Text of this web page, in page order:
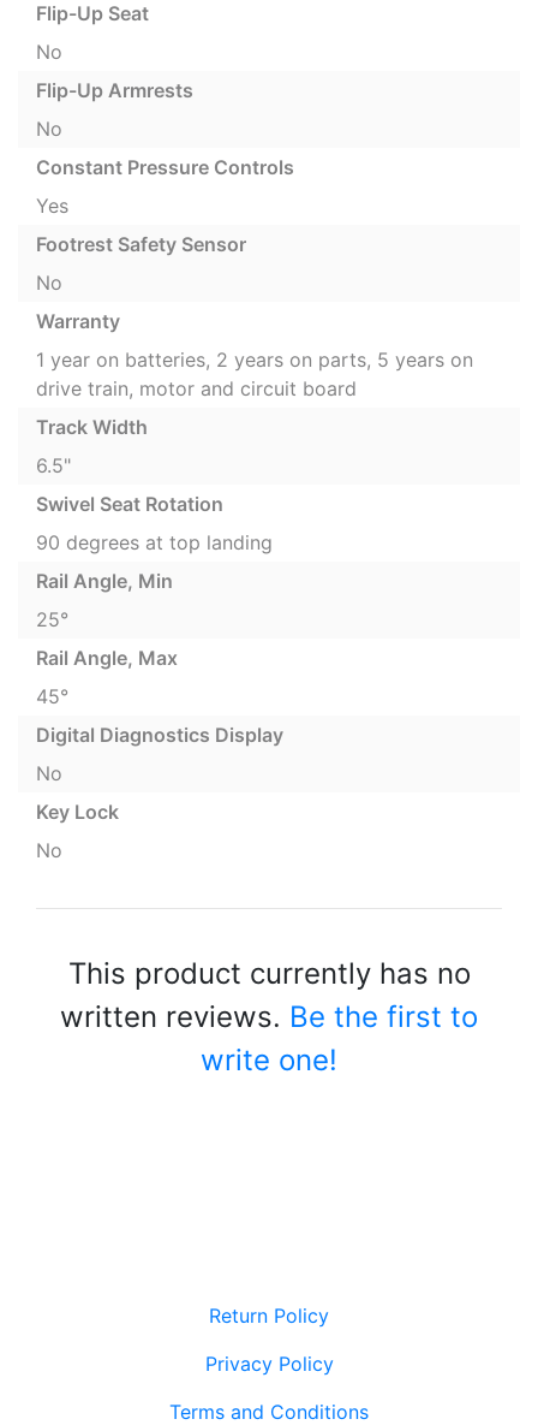
Flip-Up Seat
No
Flip-Up Armrests
No
Constant Pressure Controls
Yes
Footrest Safety Sensor
No
Warranty
1 year on batteries, 2 years on parts, 5 years on
drive train, motor and circuit board
Track Width
6.5"
Swivel Seat Rotation
90 degrees at top landing
Rail Angle, Min
25°
Rail Angle, Max
45°
Digital Diagnostics Display
No
Key Lock
No
This product currently has no
written reviews. Be the first to
write one!
Return Policy
Privacy Policy
Terms and Conditions